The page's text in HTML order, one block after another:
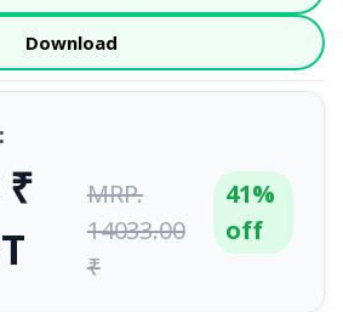
Download
MRP.
14033.00
₹
41%
off